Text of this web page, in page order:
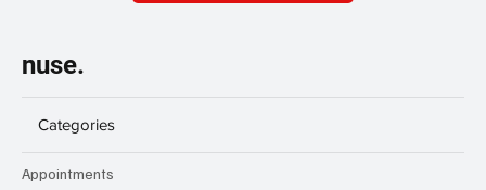
nuse.
Categories
Appointments